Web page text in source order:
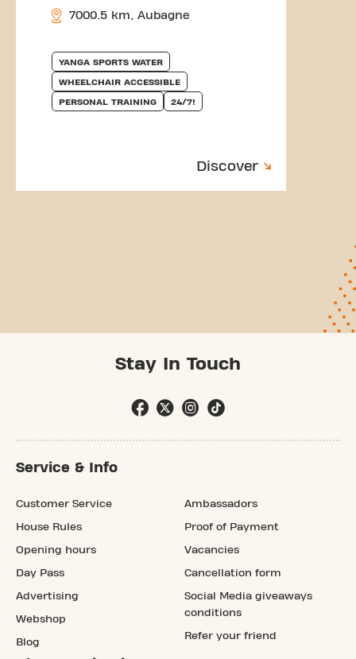
7000.5 km, Aubagne
YANGA SPORTS WATER
WHEELCHAIR ACCESSIBLE
PERSONAL TRAINING 24/7!
Discover
Stay In Touch
Service & Info
Customer Service
House Rules
Opening hours
Day Pass
Advertising
Webshop
Blog
Ambassadors
Proof of Payment
Vacancies
Cancellation form
Social Media giveaways
conditions
Refer your friend